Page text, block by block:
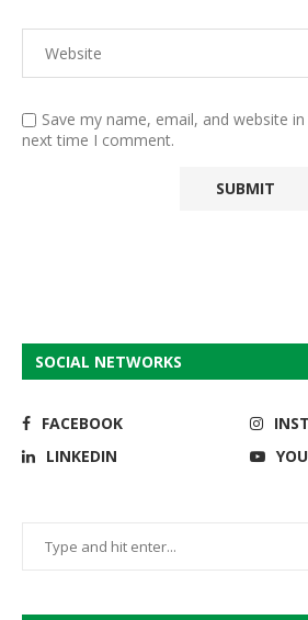
Save my name, email, and website
next time I comment.
SOCIAL NETWORKS
FACEBOOK
LINKEDIN